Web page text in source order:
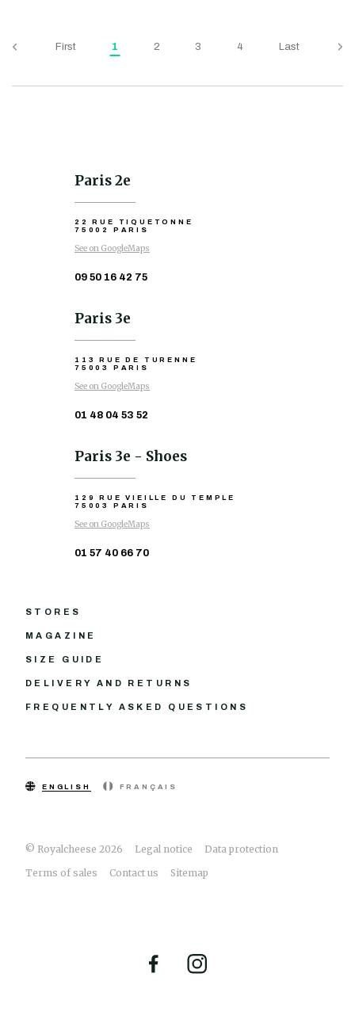
First 1 2 3 4 Last
Paris 2e
22 RUE TIQUETONNE
75002 PARIS
See on GoogleMaps
09 50 16 42 75
Paris 3e
113 RUE DE TURENNE
75003 PARIS
See on GoogleMaps
01 48 04 53 52
Paris 3e - Shoes
129 RUE VIEILLE DU TEMPLE
75003 PARIS
See on GoogleMaps
01 57 40 66 70
STORES
MAGAZINE
SIZE GUIDE
DELIVERY AND RETURNS
FREQUENTLY ASKED QUESTIONS
© Royalcheese 2026 Legal notice
Data protection
Terms of sales
Contact us Sitemap
ENGLISH FRANÇAIS